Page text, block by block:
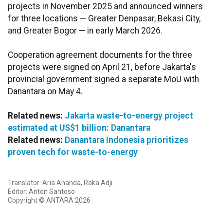
projects in November 2025 and announced winners
for three locations — Greater Denpasar, Bekasi City,
and Greater Bogor — in early March 2026.
Cooperation agreement documents for the three
projects were signed on April 21, before Jakarta's
provincial government signed a separate MoU with
Danantara on May 4.
Related news: Jakarta waste-to-energy project
estimated at US$1 billion: Danantara
Related news: Danantara Indonesia prioritizes
proven tech for waste-to-energy
Translator: Aria Ananda, Raka Adji
Editor: Anton Santoso
Copyright © ANTARA 2026